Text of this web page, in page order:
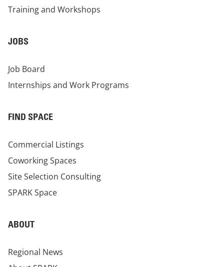
Training and Workshops
JOBS
Job Board
Internships and Work Programs
FIND SPACE
Commercial Listings
Coworking Spaces
Site Selection Consulting
SPARK Space
ABOUT
Regional News